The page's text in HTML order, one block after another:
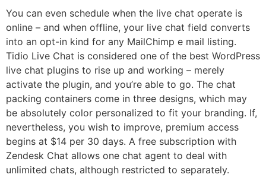
You can even schedule when the live chat operate is
online – and when offline, your live chat field converts
into an opt-in kind for any MailChimp e mail listing.
Tidio Live Chat is considered one of the best WordPress
live chat plugins to rise up and working – merely
activate the plugin, and you’re able to go. The chat
packing containers come in three designs, which may
be absolutely color personalized to fit your branding. If,
nevertheless, you wish to improve, premium access
begins at $14 per 30 days. A free subscription with
Zendesk Chat allows one chat agent to deal with
unlimited chats, although restricted to separately.